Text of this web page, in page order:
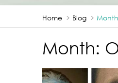
Home Blog
Month: